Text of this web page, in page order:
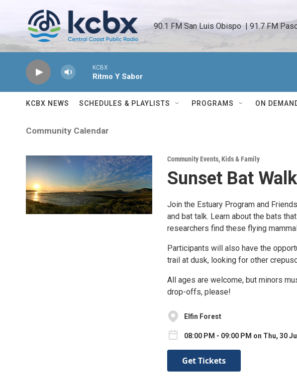
90.1 FM San Luis Obispo  | 91.7 FM
KCBX
Ritmo Y Sabor
KCBX NEWS SCHEDULES & PLAYLISTS PROGRAMS ON
Community Calendar
Community Events,Kids & Family
Sunset Bat Walk
Join the Estuary Program and
and bat talk. Learn about the bats
researchers find these flying
Participants will also have the
trail at dusk, looking for other
All ages are welcome, but minors
drop-offs, please!
Elfin Forest
08:00 PM - 09:00 PM on Thu, 30
Get Tickets